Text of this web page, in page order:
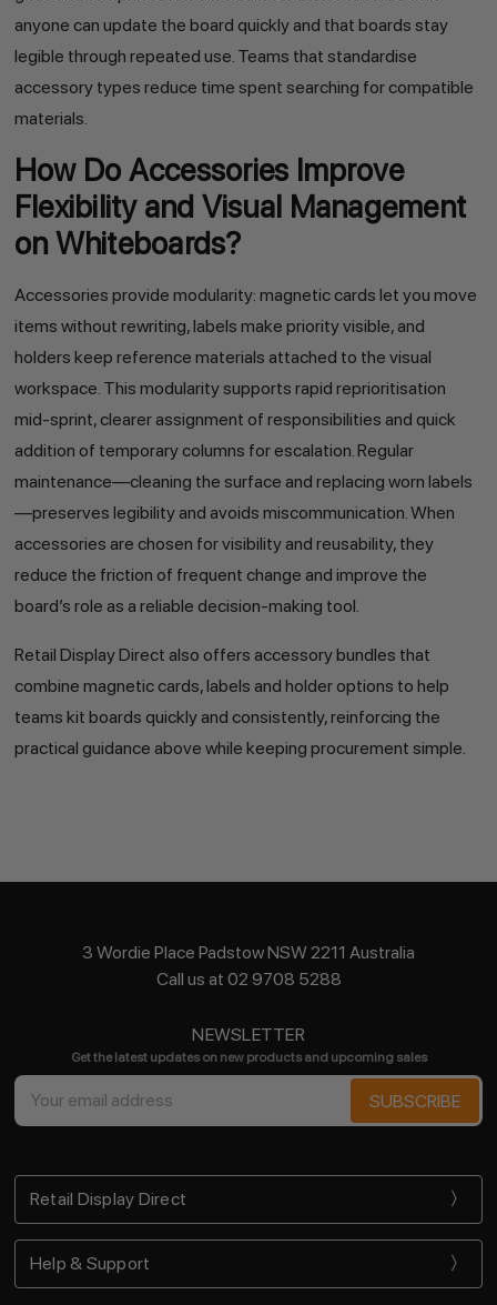
anyone can update the board quickly and that boards stay
legible through repeated use. Teams that standardise
accessory types reduce time spent searching for compatible
materials.
How Do Accessories Improve
Flexibility and Visual Management
on Whiteboards?
Accessories provide modularity: magnetic cards let you move
items without rewriting, labels make priority visible, and
holders keep reference materials attached to the visual
workspace. This modularity supports rapid reprioritisation
mid-sprint, clearer assignment of responsibilities and quick
addition of temporary columns for escalation. Regular
maintenance—cleaning the surface and replacing worn labels
—preserves legibility and avoids miscommunication. When
accessories are chosen for visibility and reusability, they
reduce the friction of frequent change and improve the
board’s role as a reliable decision-making tool.
Retail Display Direct also offers accessory bundles that
combine magnetic cards, labels and holder options to help
teams kit boards quickly and consistently, reinforcing the
practical guidance above while keeping procurement simple.
3 Wordie Place Padstow NSW 2211 Australia
Call us at 02 9708 5288
NEWSLETTER
Get the latest updates on new products and upcoming sales
Email
Address
Retail Display Direct
Help & Support